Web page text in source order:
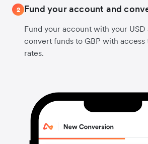
2 Fund your account and
Fund your account with your USD
convert funds to GBP with access
rates.